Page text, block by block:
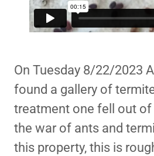
On Tuesday 8/22/2023
found a gallery of
treatment one fell out of
the war of ants and
this property, this is